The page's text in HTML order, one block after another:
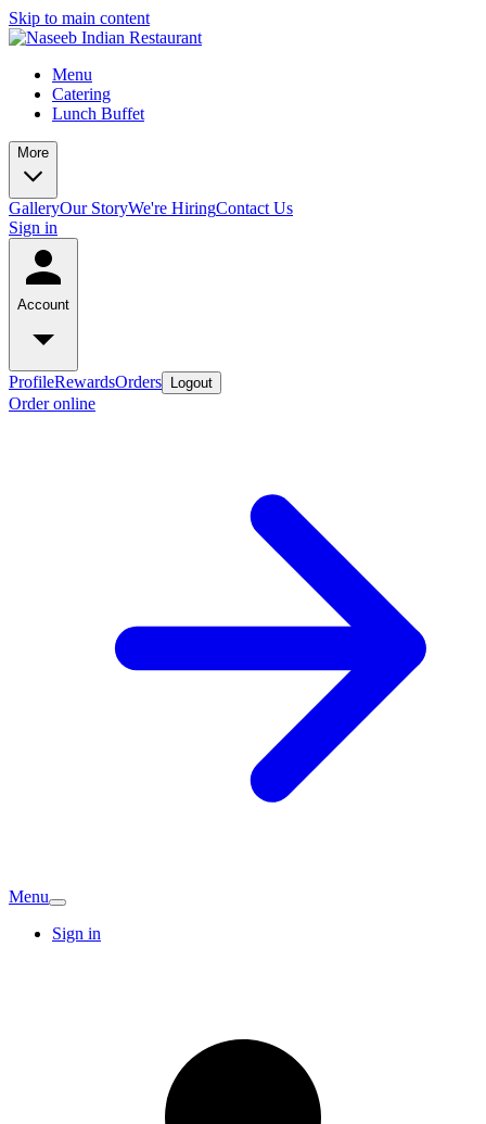
Skip to main content
Menu
Catering
Lunch Buffet
More
GalleryOur StoryWe're HiringContact Us
Sign in
Account
ProfileRewardsOrders Logout
Order online
Menu
Sign in